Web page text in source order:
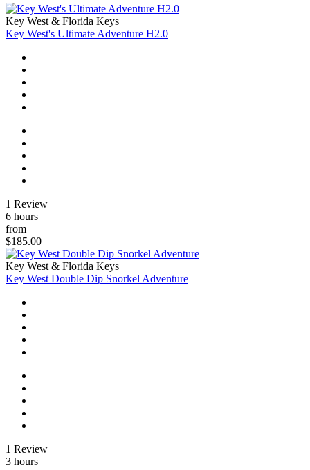
Key West & Florida Keys
Key West's Ultimate Adventure H2.0
1 Review
6 hours
from
$185.00
Key West & Florida Keys
Key West Double Dip Snorkel Adventure
1 Review
3 hours